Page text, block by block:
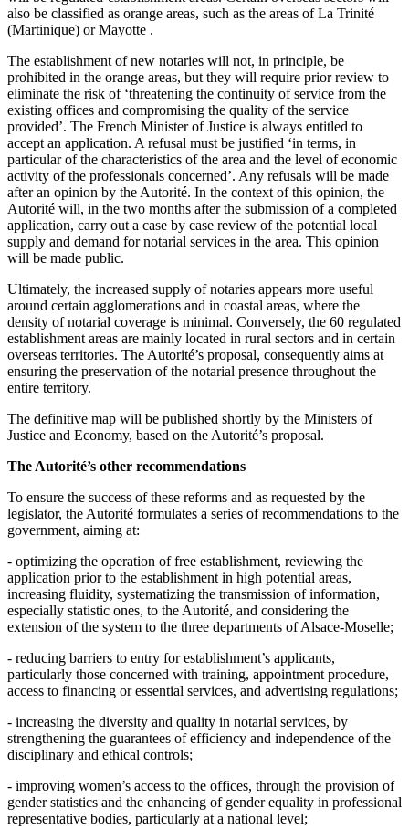
also be classified as orange areas, such as the areas of La Trinité
(Martinique) or Mayotte .
The establishment of new notaries will not, in principle, be
prohibited in the orange areas, but they will require prior review to
eliminate the risk of ‘threatening the continuity of service from the
existing offices and compromising the quality of the service
provided’. The French Minister of Justice is always entitled to
accept an application. A refusal must be justified ‘in terms, in
particular of the characteristics of the area and the level of economic
activity of the professionals concerned’. Any refusals will be made
after an opinion by the Autorité. In the context of this opinion, the
Autorité will, in the two months after the submission of a completed
application, carry out a case by case review of the potential local
supply and demand for notarial services in the area. This opinion
will be made public.
Ultimately, the increased supply of notaries appears more useful
around certain agglomerations and in coastal areas, where the
density of notarial coverage is minimal. Conversely, the 60 regulated
establishment areas are mainly located in rural sectors and in certain
overseas territories. The Autorité’s proposal, consequently aims at
ensuring the preservation of the notarial presence throughout the
entire territory.
The definitive map will be published shortly by the Ministers of
Justice and Economy, based on the Autorité’s proposal.
The Autorité’s other recommendations
To ensure the success of these reforms and as requested by the
legislator, the Autorité formulates a series of recommendations to the
government, aiming at:
- optimizing the operation of free establishment, reviewing the
application prior to the establishment in high potential areas,
increasing fluidity, systematizing the transmission of information,
especially statistic ones, to the Autorité, and considering the
extension of the system to the three departments of Alsace-Moselle;
- reducing barriers to entry for establishment’s applicants,
particularly those concerned with training, appointment procedure,
access to financing or essential services, and advertising regulations;
- increasing the diversity and quality in notarial services, by
strengthening the guarantees of efficiency and independence of the
disciplinary and ethical controls;
- improving women’s access to the offices, through the provision of
gender statistics and the enhancing of gender equality in professional
representative bodies, particularly at a national level;